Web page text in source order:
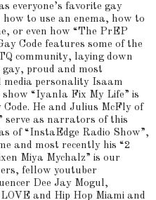
everyone’s favorite gay
to use an enema, how to
or even how “The PrEP
Code features some of the
community, laying down
proud and most
personality Isaam
“Iyanla Fix My Life” is
He and Julius McFly of
serve as narrators of this
of “InstaEdge Radio Show”,
and most recently his “2
Miya Mychalz” is our
fellow youtuber
Dee Jay Mogul,
and Hip Hop Miami and